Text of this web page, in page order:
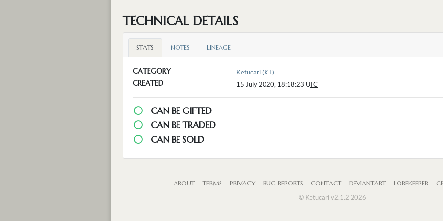
TECHNICAL DETAILS
STATS NOTES LINEAGE
CATEGORY Ketucari (KT)
CREATED 15 July 2020, 18:18:23 UTC
CAN BE GIFTED
CAN BE TRADED
CAN BE SOLD
ABOUT TERMS PRIVACY BUG REPORTS CONTACT DEVIANTART LOREKEEPER
© Ketucari v2.1.2 2026